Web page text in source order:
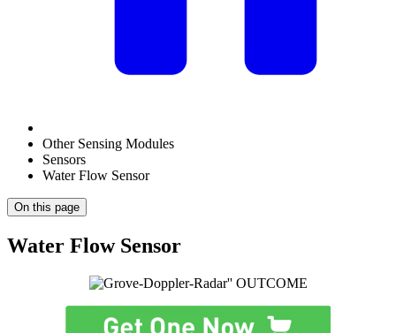
Other Sensing Modules
Sensors
Water Flow Sensor
On this page
Water Flow Sensor